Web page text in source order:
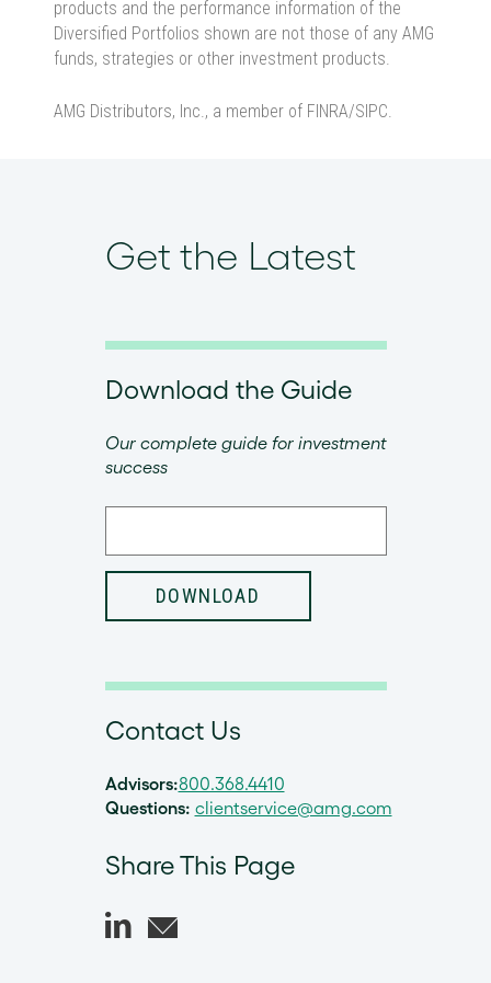
products and the performance information of the
Diversified Portfolios shown are not those of any AMG
funds, strategies or other investment products.
AMG Distributors, Inc., a member of FINRA/SIPC.
Get the Latest
Download the Guide
Our complete guide for investment
success
Contact Us
Advisors:800.368.4410
Questions: clientservice@amg.com
Share This Page